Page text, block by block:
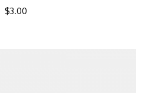
$3.00